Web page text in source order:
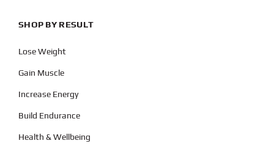
SHOP BY RESULT
Lose Weight
Gain Muscle
Increase Energy
Build Endurance
Health & Wellbeing